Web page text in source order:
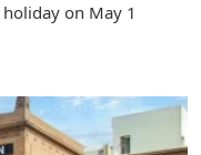
on May 1